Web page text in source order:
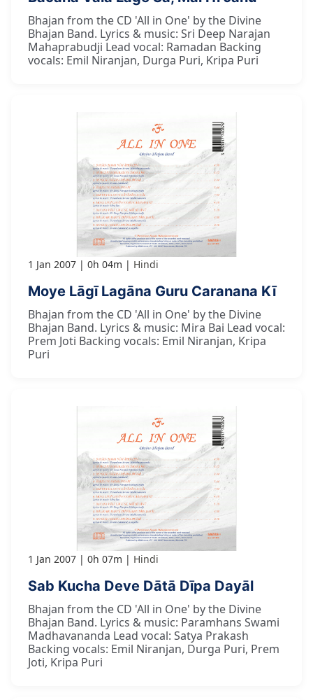
Bhajan from the CD 'All in One' by the Divine
Bhajan Band. Lyrics & music: Sri Deep Narajan
Mahaprabudji Lead vocal: Ramadan Backing
vocals: Emil Niranjan, Durga Puri, Kripa Puri
1 Jan 2007 0h 04m Hindi
Moye Lāgī Lagāna Guru Caranana Kī
Bhajan from the CD 'All in One' by the Divine
Bhajan Band. Lyrics & music: Mira Bai Lead vocal:
Prem Joti Backing vocals: Emil Niranjan, Kripa
Puri
1 Jan 2007 0h 07m Hindi
Sab Kucha Deve Dātā Dīpa Dayāl
Bhajan from the CD 'All in One' by the Divine
Bhajan Band. Lyrics & music: Paramhans Swami
Madhavananda Lead vocal: Satya Prakash
Backing vocals: Emil Niranjan, Durga Puri, Prem
Joti, Kripa Puri